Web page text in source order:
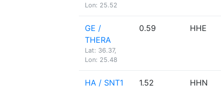
Lon: 25.52
GE /
THERA
Lat: 36.37,
Lon: 25.48
0.59 HHE
HA / SNT1 1.52 HHN